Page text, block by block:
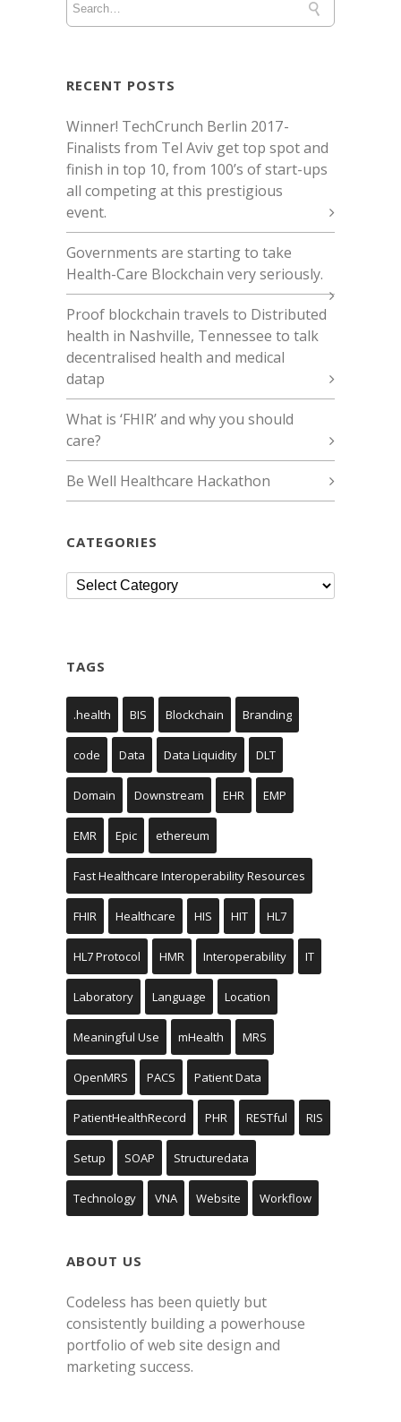
RECENT POSTS
Winner! TechCrunch Berlin 2017 -
Finalists from Tel Aviv get top spot and
finish in top 10, from 100’s of start-ups
all competing at this prestigious
event.
Governments are starting to take
Health-Care Blockchain very seriously.
Proof blockchain travels to Distributed
health in Nashville, Tennessee to talk
decentralised health and medical
datap
What is ‘FHIR’ and why you should
care?
Be Well Healthcare Hackathon
CATEGORIES
Categories
TAGS
.health BIS Blockchain Branding
code Data Data Liquidity DLT
Domain Downstream EHR EMP
EMR Epic ethereum
Fast Healthcare Interoperability Resources
FHIR Healthcare HIS HIT HL7
HL7 Protocol HMR Interoperability IT
Laboratory Language Location
Meaningful Use mHealth MRS
OpenMRS PACS Patient Data
PatientHealthRecord PHR RESTful RIS
Setup SOAP Structuredata
Technology VNA Website Workflow
ABOUT US
Codeless has been quietly but
consistently building a powerhouse
portfolio of web site design and
marketing success.